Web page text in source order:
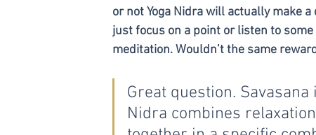
or not Yoga Nidra will actually make
just focus on a point or listen to
meditation. Wouldn’t the same
Great question.
Nidra combines